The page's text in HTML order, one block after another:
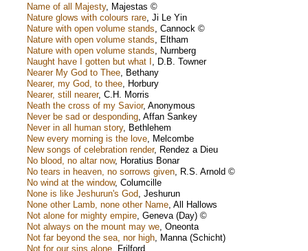
Name of all Majesty, Majestas ©
Nature glows with colours rare Ji Le Yin
Nature with open volume stands Cannock ©
Nature with open volume stands
Eltham
Nature with open volume stands
Nurnberg
Naught have I gotten but what I
D.B. Towner
Nearer My God to Thee Bethany
Nearer, my God, to thee Horbury
Nearer, still nearer, C.H. Morris
Neath the cross of my Savior, Anonymous
Never be sad or desponding Affan Sankey
Never in all human story, Bethlehem
New every morning is the love Melcombe
New songs of celebration render, Rendez a Dieu
No blood, no altar now, Horatius Bonar
No tears in heaven, no sorrows given R.S. Arnold ©
No wind at the window, Columcille
None is like Jeshurun's God Jeshurun
None other Lamb, none other Name All Hallows
Not alone for mighty empire Geneva (Day) ©
Not always on the mount may we Oneonta
Not far beyond the sea, nor high Manna (Schicht)
Not for our sins alone Frilford